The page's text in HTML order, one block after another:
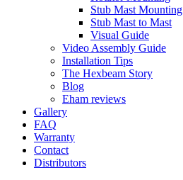
Stub Mast Mounting
Stub Mast to Mast
Visual Guide
Video Assembly Guide
Installation Tips
The Hexbeam Story
Blog
Eham reviews
Gallery
FAQ
Warranty
Contact
Distributors